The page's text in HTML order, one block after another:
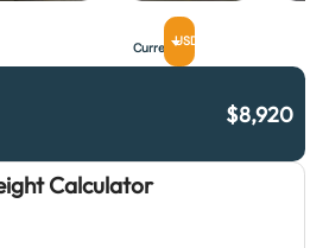
CurrencyUSD
$8,920
Calculator